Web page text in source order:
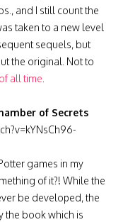
and I still count the
taken to a new level
sequels, but
the original. Not to
all time
of Secrets
games in my
of it?! While the
be developed, the
the book which is